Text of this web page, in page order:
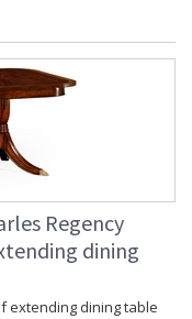
Regency
dining
extending dining table